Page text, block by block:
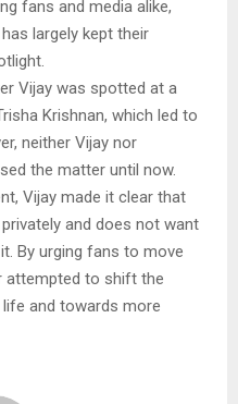
fans and media alike,
largely kept their
Vijay was spotted at a
Krishnan, which led to
neither Vijay nor
the matter until now.
Vijay made it clear that
and does not want
By urging fans to move
attempted to shift the
and towards more